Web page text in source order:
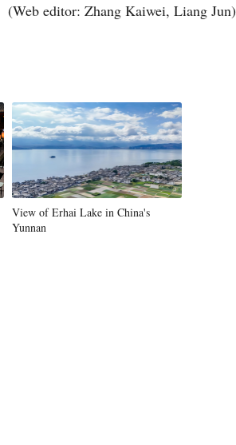
(Web editor: Zhang Kaiwei, Liang Jun)
View of Erhai Lake in China's
Yunnan